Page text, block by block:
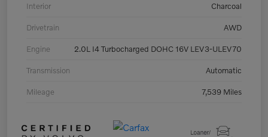
Interior Charcoal
Drivetrain AWD
Engine 2.0L I4 Turbocharged DOHC 16V LEV3-ULEV70
Transmission Automatic
Mileage 7,539 Miles